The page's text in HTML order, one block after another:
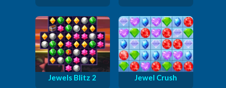
Jewels Blitz 2 Jewel Crush